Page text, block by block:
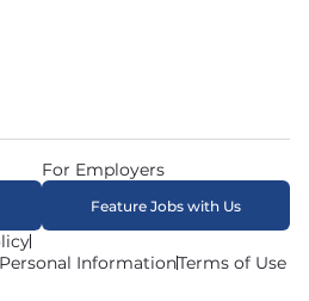
InformationTerms of Use
For Employers
Feature Jobs with Us